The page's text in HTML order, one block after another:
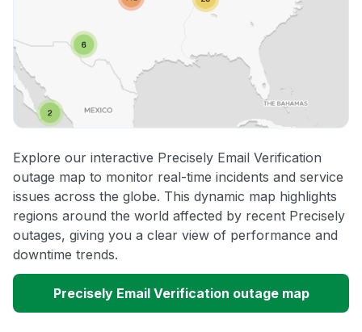
Explore our interactive Precisely Email Verification
outage map to monitor real-time incidents and service
issues across the globe. This dynamic map highlights
regions around the world affected by recent Precisely
outages, giving you a clear view of performance and
downtime trends.
Precisely Email Verification outage map